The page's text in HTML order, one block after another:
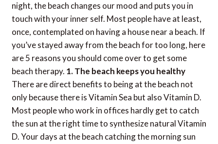
night, the beach changes our mood and puts you in
touch with your inner self. Most people have at least,
once, contemplated on having a house near a beach. If
you’ve stayed away from the beach for too long, here
are 5 reasons you should come over to get some
beach therapy. 1. The beach keeps you healthy
There are direct benefits to being at the beach not
only because there is Vitamin Sea but also Vitamin D.
Most people who work in offices hardly get to catch
the sun at the right time to synthesize natural Vitamin
D. Your days at the beach catching the morning sun